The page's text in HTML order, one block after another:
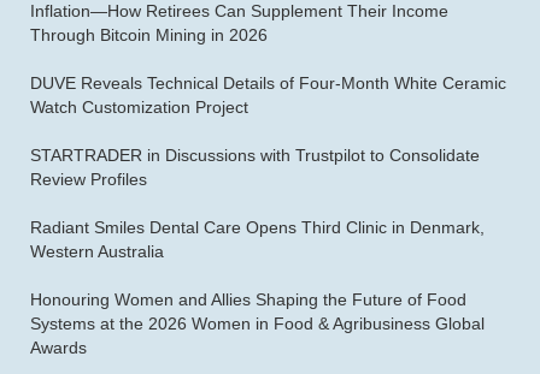
Inflation—How Retirees Can Supplement Their Income
Through Bitcoin Mining in 2026
DUVE Reveals Technical Details of Four-Month White Ceramic
Watch Customization Project
STARTRADER in Discussions with Trustpilot to Consolidate
Review Profiles
Radiant Smiles Dental Care Opens Third Clinic in Denmark,
Western Australia
Honouring Women and Allies Shaping the Future of Food
Systems at the 2026 Women in Food & Agribusiness Global
Awards